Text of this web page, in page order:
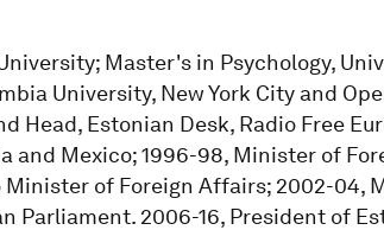
Master's in Psychology,
University, New York City and
Head, Estonian Desk, Radio Free
and Mexico; 1996-98, Minister of
of Foreign Affairs; 2002-04,
Parliament. 2006-16, President of